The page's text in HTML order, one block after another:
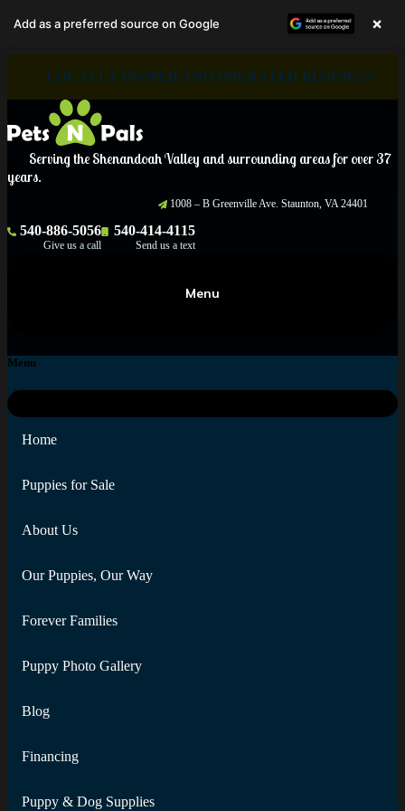
LOCALLY OWNED AND OPERATED BUSINESS
Serving the Shenandoah Valley and surrounding areas for over 37
years.
1008 – B Greenville Ave. Staunton, VA 24401
540-886-5056
Give us a call
540-414-4115
Send us a text
Menu
Menu
Home
Puppies for Sale
About Us
Our Puppies, Our Way
Forever Families
Puppy Photo Gallery
Blog
Financing
Puppy & Dog Supplies
Add as a preferred source on Google ×